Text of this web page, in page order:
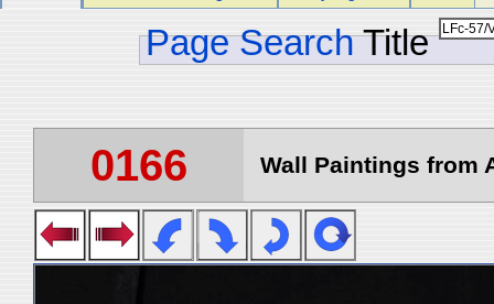
Page Search Title
0166 Wall Paintings from